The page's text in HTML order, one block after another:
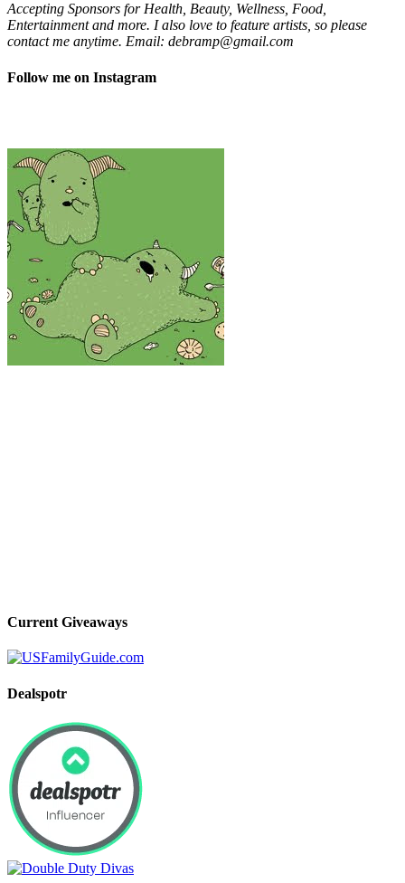
Accepting Sponsors for Health, Beauty, Wellness, Food,
Entertainment and more. I also love to feature artists, so please
contact me anytime. Email: debramp@gmail.com
Follow me on Instagram
Current Giveaways
Dealspotr